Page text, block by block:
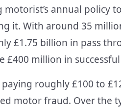
annual policy
it. With around 35
£1.75 billion in pass
£400 million in
roughly £100 to
motor fraud. Over the